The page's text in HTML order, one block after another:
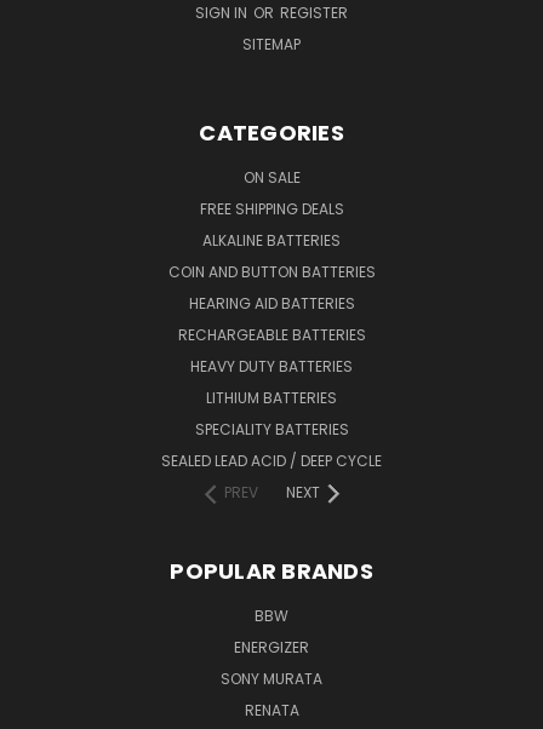
SIGN IN OR REGISTER
SITEMAP
CATEGORIES
ON SALE
FREE SHIPPING DEALS
ALKALINE BATTERIES
COIN AND BUTTON BATTERIES
HEARING AID BATTERIES
RECHARGEABLE BATTERIES
HEAVY DUTY BATTERIES
LITHIUM BATTERIES
SPECIALITY BATTERIES
SEALED LEAD ACID / DEEP CYCLE
PREV
NEXT
POPULAR BRANDS
BBW
ENERGIZER
SONY MURATA
RENATA